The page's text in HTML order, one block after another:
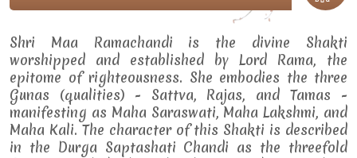
Shri Maa Ramachandi is the divine Shakti
worshipped and established by Lord Rama, the
epitome of righteousness. She embodies the three
Gunas (qualities) - Sattva, Rajas, and Tamas -
manifesting as Maha Saraswati, Maha Lakshmi, and
Maha Kali. The character of this Shakti is described
in the Durga Saptashati Chandi as the threefold